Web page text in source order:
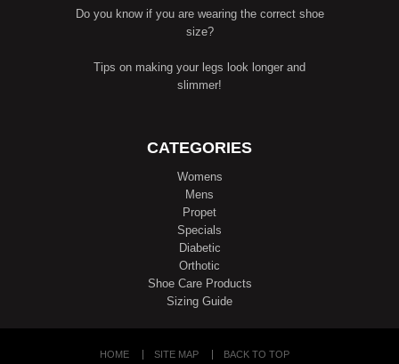
Do you know if you are wearing the correct shoe
size?
Tips on making your legs look longer and
slimmer!
CATEGORIES
Womens
Mens
Propet
Specials
Diabetic
Orthotic
Shoe Care Products
Sizing Guide
HOME SITE MAP BACK TO TOP